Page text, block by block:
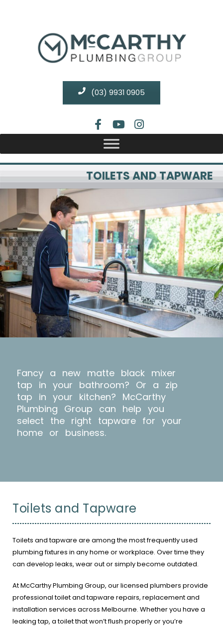
(03) 9931 0905
TOILETS AND TAPWARE
Fancy a new matte black mixer
tap in your bathroom? Or a zip
tap in your kitchen? McCarthy
Plumbing Group can help you
select the right tapware for your
home or business.
Toilets and Tapware
Toilets and tapware are among the most frequently used
plumbing fixtures in any home or workplace. Over time they
can develop leaks, wear out or simply become outdated.
At McCarthy Plumbing Group, our licensed plumbers provide
professional toilet and tapware repairs, replacement and
installation services across Melbourne. Whether you have a
leaking tap, a toilet that won’t flush properly or you’re